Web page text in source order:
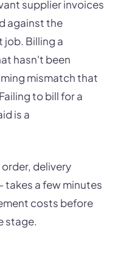
supplier invoices
against the
job. Billing a
hasn't been
mismatch that
to bill for a
is a
delivery
a few minutes
costs before
stage.